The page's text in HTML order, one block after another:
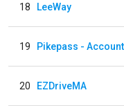
18 LeeWay
19 Pikepass -
20 EZDriveMA